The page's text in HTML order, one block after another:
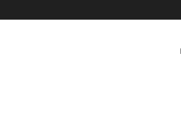
to